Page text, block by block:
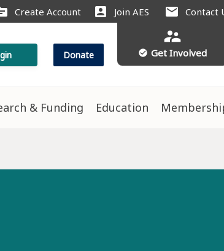
Create Account account_box Join AES mail Contact
Donate
supervisor_account
check_circle Get Involved
& Funding Education